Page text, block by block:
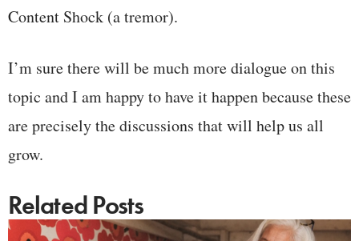
Content Shock (a tremor).
I’m sure there will be much more dialogue on this
topic and I am happy to have it happen because these
are precisely the discussions that will help us all
grow.
Related Posts